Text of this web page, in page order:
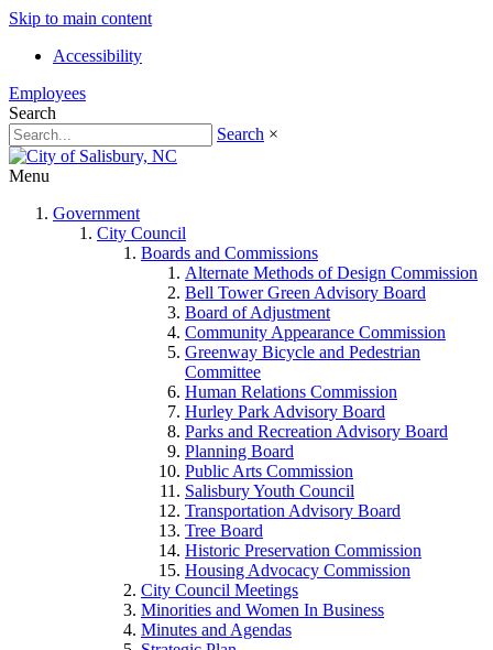
Skip to main content
Accessibility
Employees
Search
Search ×
Menu
Government
City Council
Boards and Commissions
Alternate Methods of Design Commission
Bell Tower Green Advisory Board
Board of Adjustment
Community Appearance Commission
Greenway Bicycle and Pedestrian
Committee
Human Relations Commission
Hurley Park Advisory Board
Parks and Recreation Advisory Board
Planning Board
Public Arts Commission
Salisbury Youth Council
Transportation Advisory Board
Tree Board
Historic Preservation Commission
Housing Advocacy Commission
City Council Meetings
Minorities and Women In Business
Minutes and Agendas